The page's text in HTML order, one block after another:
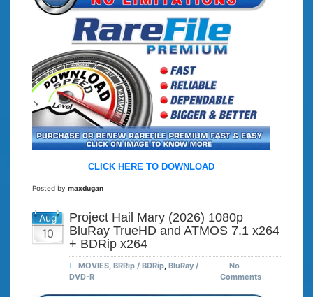
CLICK HERE TO DOWNLOAD
Posted by maxdugan
Aug
10
Project Hail Mary (2026) 1080p
BluRay TrueHD and ATMOS 7.1 x264
+ BDRip x264
MOVIES BRRip / BDRip BluRay /
DVD-R
No
Comments